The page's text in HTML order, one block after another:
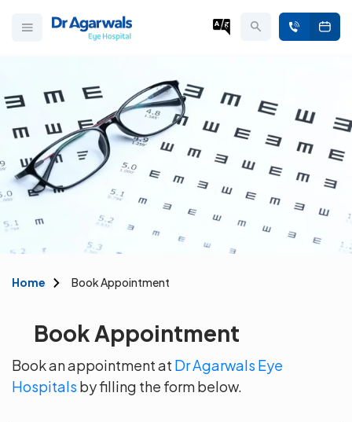
Home Book Appointment
Book Appointment
Book an appointment at Dr Agarwals Eye
Hospitals by filling the form below.